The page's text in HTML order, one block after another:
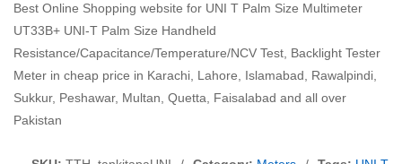
Best Online Shopping website for UNI T Palm Size Multimeter
UT33B+ UNI-T Palm Size Handheld
Resistance/Capacitance/Temperature/NCV Test, Backlight Tester
Meter in cheap price in Karachi, Lahore, Islamabad, Rawalpindi,
Sukkur, Peshawar, Multan, Quetta, Faisalabad and all over
Pakistan